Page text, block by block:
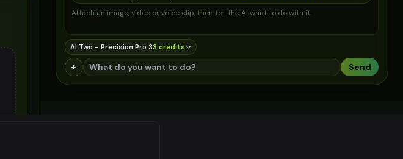
Attach an image, video or voice clip, then tell the AI what to do with it.
AI Two - Precision Pro 33 credits
+ Send